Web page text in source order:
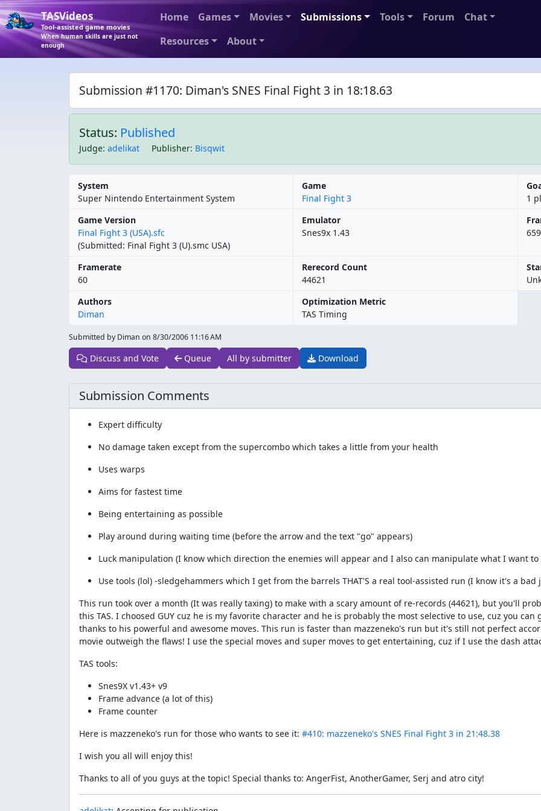
TASVideos
Tool-assisted game movies
When human skills are just not
enough
Home Games Movies Submissions Tools Forum
Chat
Resources
About
Submission #1170: Diman's SNES Final Fight 3 in 18:18.63
Status: Published
Judge: adelikat Publisher: Bisqwit
System
Super Nintendo Entertainment System
Game
Final Fight 3
1
Game Version
Final Fight 3 (USA).sfc
(Submitted: Final Fight 3 (U).smc USA)
Emulator
Snes9x 1.43
Framerate
60
Rerecord Count
44621
Authors
Diman
Optimization Metric
TAS Timing
Submitted by Diman on 8/30/2006 11:16 AM
Discuss and Vote Queue All by submitter Download
Submission Comments
Expert difficulty
No damage taken except from the supercombo which takes a little from your health
Uses warps
Aims for fastest time
Being entertaining as possible
Play around during waiting time (before the arrow and the text "go" appears)
Luck manipulation (I know which direction the enemies will appear and I also can manipulate what I want
Use tools (lol) -sledgehammers which I get from the barrels THAT'S a real tool-assisted run (I know it's a
This run took over a month (It was really taxing) to make with a scary amount of re-records (44621), but you'll
this TAS. I choosed GUY cuz he is my favorite character and he is probably the most selective to use, cuz you can
thanks to his powerful and awesome moves. This run is faster than mazzeneko's run but it's still not perfect
movie outweigh the flaws! I use the special moves and super moves to get entertaining, cuz if I use the dash
TAS tools:
Snes9X v1.43+ v9
Frame advance (a lot of this)
Frame counter
Here is mazzeneko's run for those who wants to see it: #410: mazzeneko's SNES Final Fight 3 in 21:48.38
I wish you all will enjoy this!
Thanks to all of you guys at the topic! Special thanks to: AngerFist, AnotherGamer, Serj and atro city!